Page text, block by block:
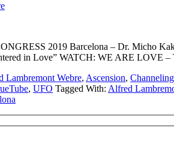
2019 Barcelona – Dr. Micho
in Love” WATCH: WE ARE
Lambremont Webre, Ascension,
, UFO Tagged With: Alfred